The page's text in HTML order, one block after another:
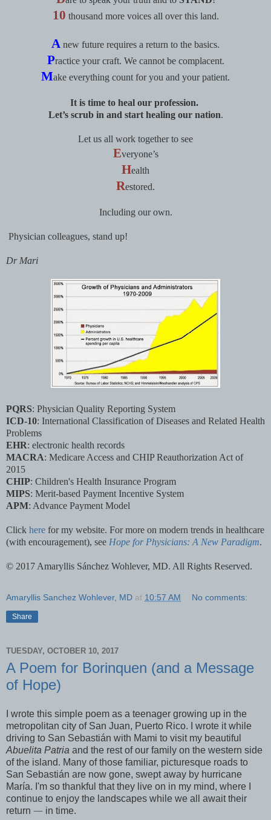
10 thousand more voices all over this land.
A new future requires a return to the basics.
Practice your craft. We cannot be complacent.
Make everything count for you and your patient.
It is time to heal our profession.
Let’s scrub in and start healing our nation.
Let us all work together to see
Everyone’s
Health
Restored.
Including our own.
Physician colleagues, stand up!
Dr Mari
PQRS: Physician Quality Reporting System
ICD-10: International Classification of Diseases and Related Health
Problems
EHR: electronic health records
MACRA: Medicare Access and CHIP Reauthorization Act of
2015
CHIP: Children's Health Insurance Program
MIPS: Merit-based Payment Incentive System
APM: Advance Payment Model
Click here for my website. For more on modern trends in healthcare
(with encouragement), see Hope for Physicians: A New Paradigm.
© 2017 Amaryllis Sánchez Wohlever, MD. All Rights Reserved.
Amaryllis Sanchez Wohlever, MD at 10:57 AM No comments:
Share
TUESDAY, OCTOBER 10, 2017
A Poem for Borinquen (and a Message
of Hope)
I wrote this simple poem as a teenager growing up in the
metropolitan city of San Juan, Puerto Rico. I wrote it while
driving to San Sebastián with Mami to visit my beautiful
Abuelita Patria and the rest of our family on the western side
of the island. Many of those familiar, picturesque roads to
San Sebastián are now gone, swept away by hurricane
María. I'm so thankful that they live on in my mind, where I
continue to enjoy the landscapes while we all await their
return — in time.